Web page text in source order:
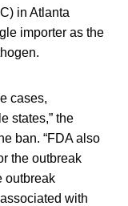
in Atlanta
importer as the
cases,
states,” the
ban. “FDA also
the outbreak
outbreak
with